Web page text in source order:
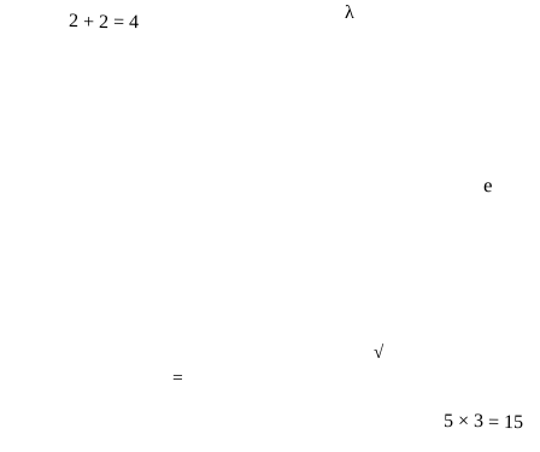
2 + 2 = 4
5 × 3 = 15
λ
√